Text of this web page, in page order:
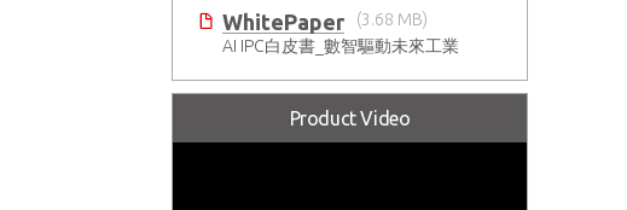
WhitePaper
(3.68 MB)
AI IPC白皮書_數智驅動未來工業
Product Video